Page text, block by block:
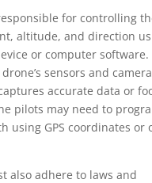
for controlling
altitude, and direction
or computer software.
sensors and
accurate data or
pilots may need to
using GPS coordinates or
also adhere to laws and